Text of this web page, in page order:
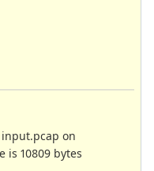
on
is 10809 bytes